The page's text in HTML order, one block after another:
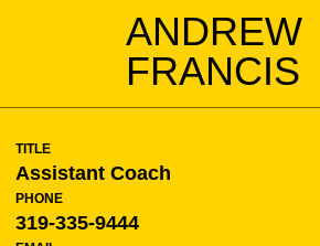
ANDREW
FRANCIS
TITLE
Assistant Coach
PHONE
319-335-9444